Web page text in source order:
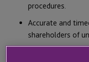
procedures.
Accurate and
shareholders of